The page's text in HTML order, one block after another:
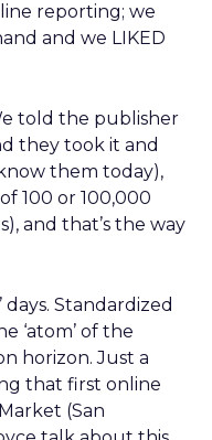
reporting; we
and we LIKED
told the publisher
they took it and
them today),
100 or 100,000
and that’s the way
Standardized
‘atom’ of the
horizon. Just a
that first online
(San